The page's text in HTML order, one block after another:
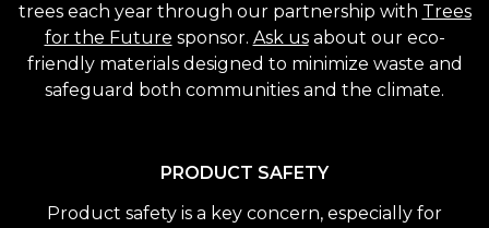
trees each year through our partnership with Trees
for the Future sponsor. Ask usabout our eco-
friendly materials designed to minimize waste and
safeguard both communities and the climate.
PRODUCT SAFETY
Product safety is a key concern, especially for